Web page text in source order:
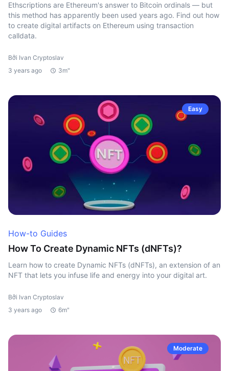
Ethscriptions are Ethereum's answer to Bitcoin ordinals — but
this method has apparently been used years ago. Find out how
to create digital artifacts on Ethereum using transaction
calldata.
Bởi Ivan Cryptoslav
3 years ago
3m"
Easy
How-to Guides
How To Create Dynamic NFTs (dNFTs)?
Learn how to create Dynamic NFTs (dNFTs), an extension of an
NFT that lets you infuse life and energy into your digital art.
Bởi Ivan Cryptoslav
3 years ago
6m"
Moderate